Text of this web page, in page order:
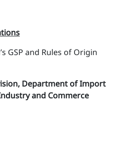
and Rules of Origin
Department of Import
and Commerce